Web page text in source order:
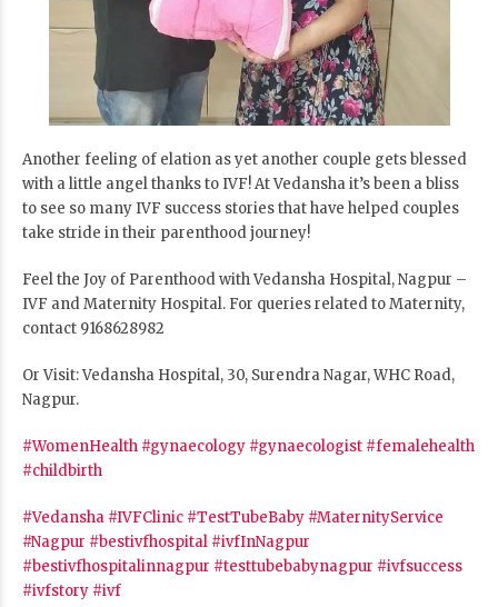
Another feeling of elation as yet another couple gets blessed
with a little angelthanks to IVF! At Vedansha it’s been a bliss
to see so many IVF success stories that have helped couples
take stride in their parenthood journey!
Feel the Joy of Parenthood with Vedansha Hospital, Nagpur –
IVF and Maternity Hospital. For queries related to Maternity,
contact 9168628982
Or Visit: Vedansha Hospital, 30, Surendra Nagar, WHC Road,
Nagpur.
#WomenHealth #gynaecology #gynaecologist #femalehealth
#childbirth
#Vedansha #IVFClinic #TestTubeBaby #MaternityService
#Nagpur #bestivfhospital #ivfInNagpur
#bestivfhospitalinnagpur #testtubebabynagpur #ivfsuccess
#ivfstory #ivf